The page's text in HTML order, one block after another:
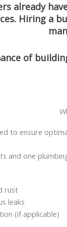
already
Hiring a
of
to ensure
and one
rust
leaks
(if applicable)